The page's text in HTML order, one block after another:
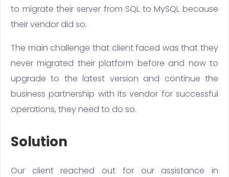
to migrate their server from SQL to MySQL because
their vendor did so.
The main challenge that client faced was that they
never migrated their platform before and now to
upgrade to the latest version and continue the
business partnership with its vendor for successful
operations, they need to do so.
Solution
Our client reached out for our assistance in